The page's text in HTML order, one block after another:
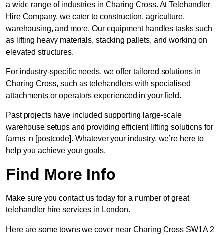
a wide range of industries in Charing Cross. At Telehandler
Hire Company, we cater to construction, agriculture,
warehousing, and more. Our equipment handles tasks such
as lifting heavy materials, stacking pallets, and working on
elevated structures.
For industry-specific needs, we offer tailored solutions in
Charing Cross, such as telehandlers with specialised
attachments or operators experienced in your field.
Past projects have included supporting large-scale
warehouse setups and providing efficient lifting solutions for
farms in [postcode]. Whatever your industry, we’re here to
help you achieve your goals.
Find More Info
Make sure you contact us today for a number of great
telehandler hire services in London.
Here are some towns we cover near Charing Cross SW1A 2